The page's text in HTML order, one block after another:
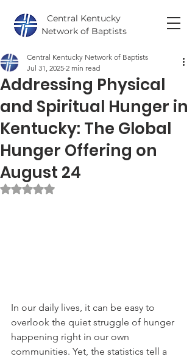
Central Kentucky
Network of Baptists
Addressing Physical
and Spiritual Hunger in
Kentucky: The Global
Hunger Offering on
August 24
Central Kentucky Network of Baptists
Jul 31, 2025 2 min read
Rated NaN out of 5 stars.
In our daily lives, it can be easy to
overlook the quiet struggle of hunger
happening right in our own
communities. Yet, the statistics tell a